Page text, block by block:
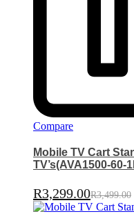
Compare
Mobile TV Cart
TV’s(AVA1500-60-
R3,299.00R3,499.00